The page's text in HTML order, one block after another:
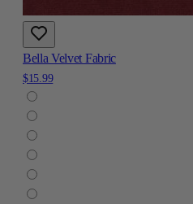
Bella Velvet Fabric
$15.99